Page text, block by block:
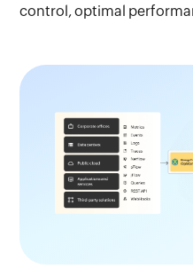
control, optimal